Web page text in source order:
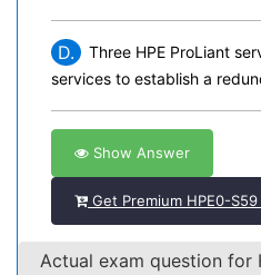
D.
Three HPE ProLiant
services to establish a
Show Answer
Get Premium HPE0-
Actual exam question for